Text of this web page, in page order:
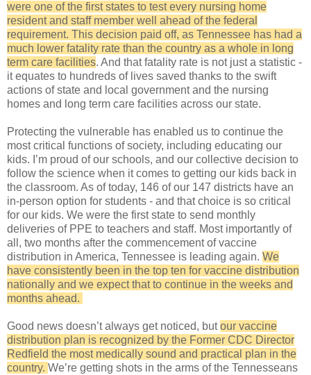
were one of the first states to test every nursing home
resident and staff member well ahead of the federal
requirement. This decision paid off, as Tennessee has had a
much lower fatality rate than the country as a whole in long
term care facilities. And that fatality rate is not just a statistic -
it equates to hundreds of lives saved thanks to the swift
actions of state and local government and the nursing
homes and long term care facilities across our state.
Protecting the vulnerable has enabled us to continue the
most critical functions of society, including educating our
kids. I’m proud of our schools, and our collective decision to
follow the science when it comes to getting our kids back in
the classroom. As of today, 146 of our 147 districts have an
in-person option for students - and that choice is so critical
for our kids. We were the first state to send monthly
deliveries of PPE to teachers and staff. Most importantly of
all, two months after the commencement of vaccine
distribution in America, Tennessee is leading again. We
have consistently been in the top ten for vaccine distribution
nationally and we expect that to continue in the weeks and
months ahead.
Good news doesn’t always get noticed, butour vaccine
distribution plan is recognized by the Former CDC Director
Redfield the most medically sound and practical plan in the
country. We’re getting shots in the arms of the Tennesseans